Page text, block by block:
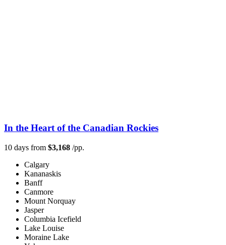
In the Heart of the Canadian Rockies
10 days from $3,168 /pp.
Calgary
Kananaskis
Banff
Canmore
Mount Norquay
Jasper
Columbia Icefield
Lake Louise
Moraine Lake